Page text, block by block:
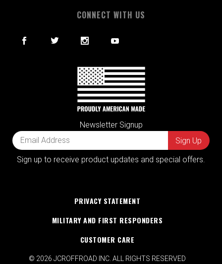
CONNECT WITH US
Newsletter Signup
Sign up to receive product updates and special offers.
PRIVACY STATEMENT
MILITARY AND FIRST RESPONDERS
CUSTOMER CARE
© 2026 JCROFFROAD INC. ALL RIGHTS RESERVED